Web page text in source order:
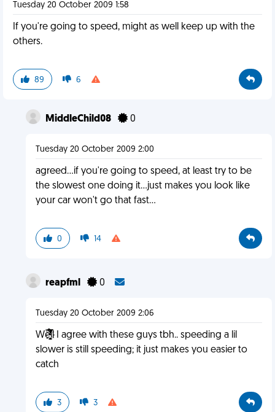
Tuesday 20 October 2009 1:58
If you're going to speed, might as well keep up with the
others.
89 6
MiddleChild08 0
Tuesday 20 October 2009 2:00
agreed...if you're going to speed, at least try to be
the slowest one doing it...just makes you look like
your car won't go that fast...
0 14
reapfml 0
Tuesday 20 October 2009 2:06
Wȅ̏́̾̅̒͆̾ͬ̎̆͗ͥͭ̿̓̉͛҉̕͏̧̛̣̼̹̫̭͙͙͔ll I agree with these guys tbh.. speeding a lil
slower is still speeding; it just makes you easier to
catch
3 3